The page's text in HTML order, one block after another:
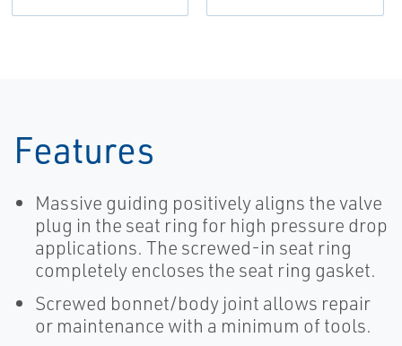
Features
Massive guiding positively aligns the valve
plug in the seat ring for high pressure drop
applications. The screwed-in seat ring
completely encloses the seat ring gasket.
Screwed bonnet/body joint allows repair
or maintenance with a minimum of tools.